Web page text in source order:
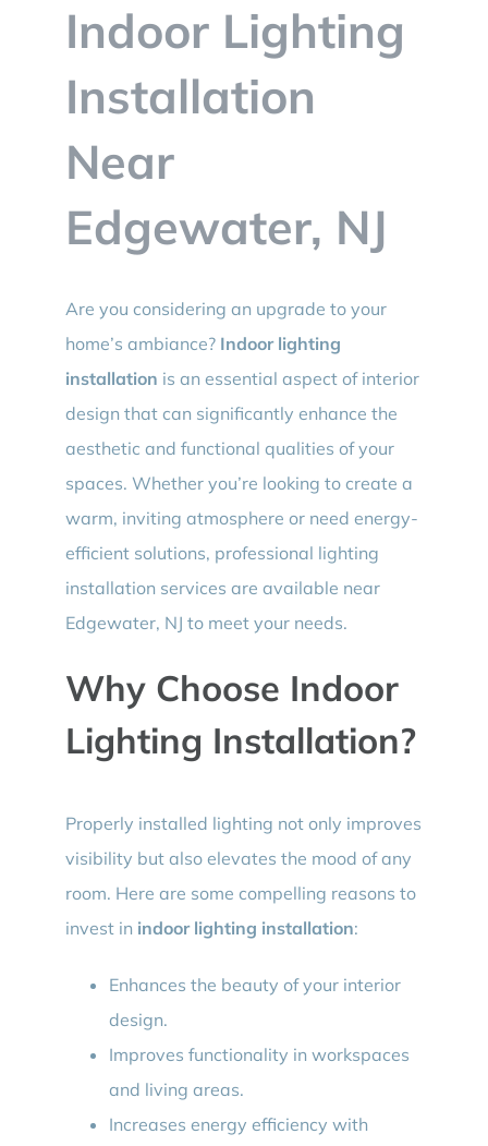
Indoor Lighting
Installation
Near
Edgewater, NJ
Are you considering an upgrade to your
home’s ambiance? Indoor lighting
installation is an essential aspect of interior
design that can significantly enhance the
aesthetic and functional qualities of your
spaces. Whether you’re looking to create a
warm, inviting atmosphere or need energy-
efficient solutions, professional lighting
installation services are available near
Edgewater, NJ to meet your needs.
Why Choose Indoor
Lighting Installation?
Properly installed lighting not only improves
visibility but also elevates the mood of any
room. Here are some compelling reasons to
invest in indoor lighting installation:
Enhances the beauty of your interior
design.
Improves functionality in workspaces
and living areas.
Increases energy efficiency with